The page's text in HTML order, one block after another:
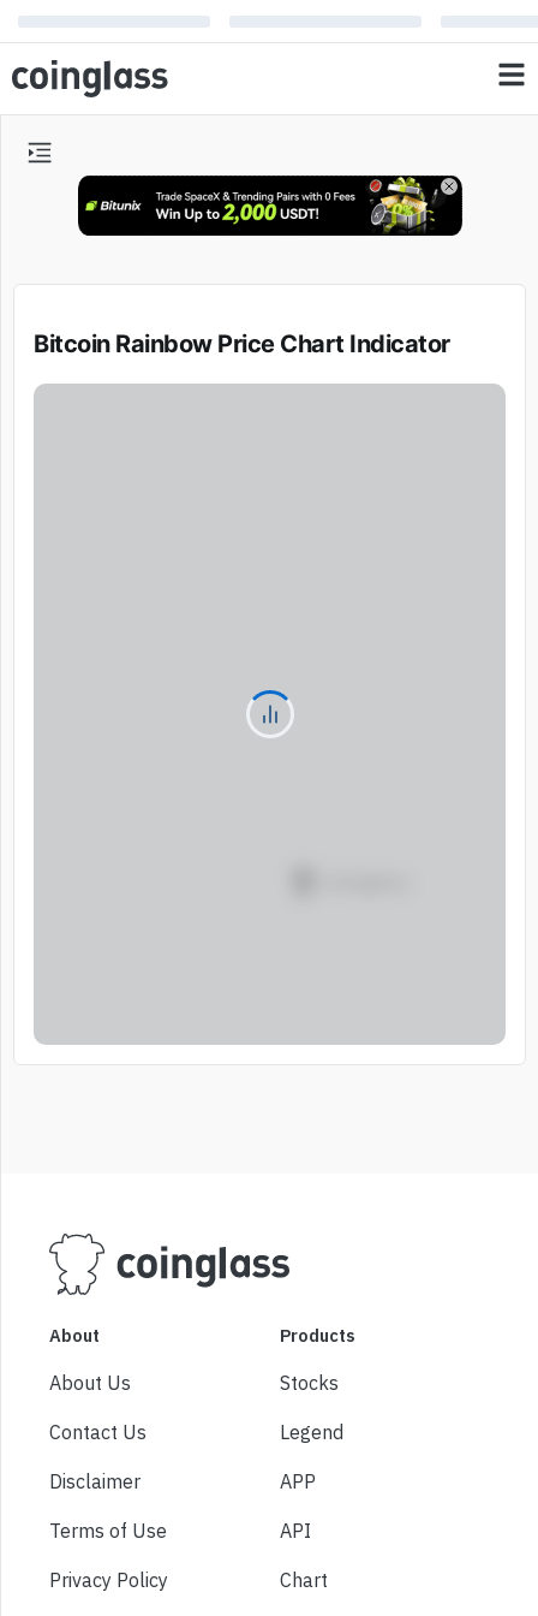
Bitcoin Rainbow Price Chart Indicator
About
About Us
Contact Us
Disclaimer
Terms of Use
Privacy Policy
Products
Stocks
Legend
APP
API
Chart